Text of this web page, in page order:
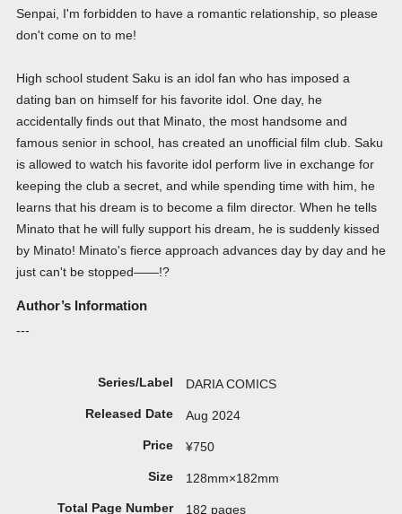
Senpai, I'm forbidden to have a romantic relationship, so please
don't come on to me!
High school student Saku is an idol fan who has imposed a
dating ban on himself for his favorite idol. One day, he
accidentally finds out that Minato, the most handsome and
famous senior in school, has created an unofficial film club. Saku
is allowed to watch his favorite idol perform live in exchange for
keeping the club a secret, and while spending time with him, he
learns that his dream is to become a film director. When he tells
Minato that he will fully support his dream, he is suddenly kissed
by Minato! Minato's fierce approach advances day by day and he
just can't be stopped――!?
Author’s Information
---
Series/Label DARIA COMICS
Released Date Aug 2024
Price ¥750
Size 128mm×182mm
Total Page Number 182 pages